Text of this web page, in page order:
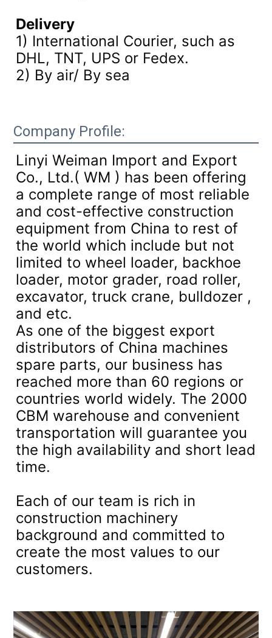
Delivery
1) International Courier, such as
DHL, TNT, UPS or Fedex.
2) By air/ By sea
Company Profile:
Linyi Weiman Import and Export
Co., Ltd.( WM ) has been offering
a complete range of most reliable
and cost-effective construction
equipment from China to rest of
the world which include but not
limited to wheel loader, backhoe
loader, motor grader, road roller,
excavator, truck crane, bulldozer ,
and etc.
As one of the biggest export
distributors of China machines
spare parts, our business has
reached more than 60 regions or
countries world widely. The 2000
CBM warehouse and convenient
transportation will guarantee you
the high availability and short lead
time.
Each of our team is rich in
construction machinery
background and committed to
create the most values to our
customers.